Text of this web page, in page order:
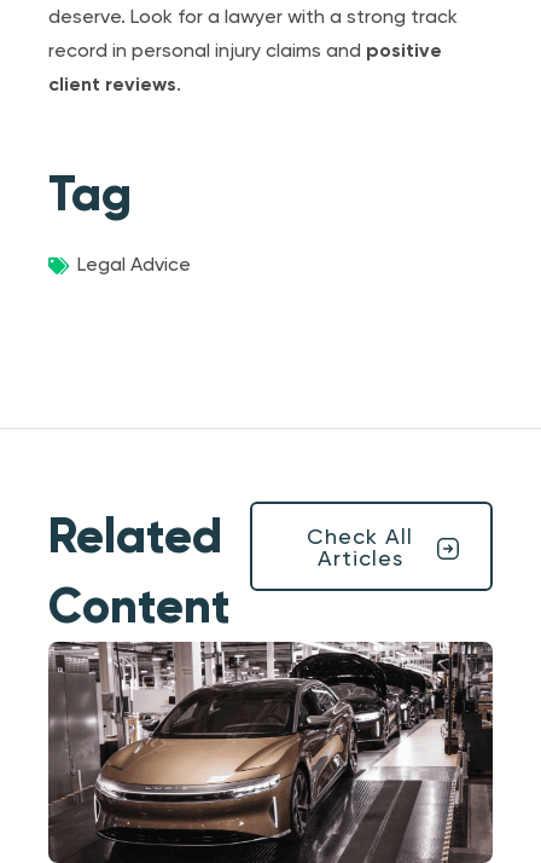
deserve. Look for a lawyer with a strong track
record in personal injury claims and positive
client reviews.
Tag
Legal Advice
Related
Content
Check All
Articles